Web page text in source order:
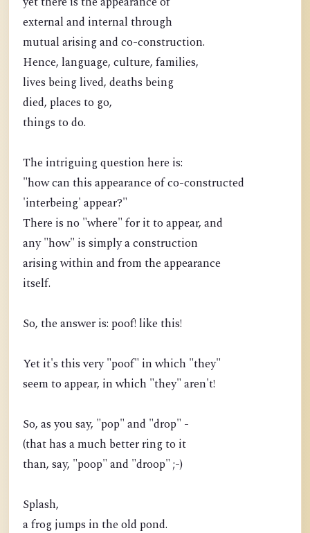
external and internal through
mutual arising and co-construction.
Hence, language, culture, families,
lives being lived, deaths being
died, places to go,
things to do.
The intriguing question here is:
"how can this appearance of co-constructed
'interbeing' appear?"
There is no "where" for it to appear, and
any "how" is simply a construction
arising within and from the appearance
itself.
So, the answer is: poof! like this!
Yet it's this very "poof" in which "they"
seem to appear, in which "they" aren't!
So, as you say, "pop" and "drop" -
(that has a much better ring to it
than, say, "poop" and "droop" ;-)
Splash,
a frog jumps in the old pond.